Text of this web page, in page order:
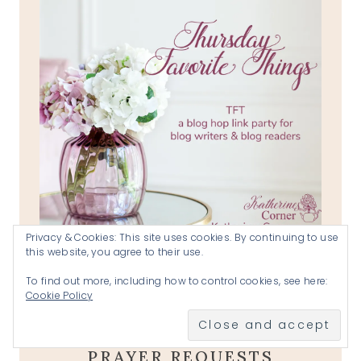
KATHERINE'S CORNER
PRAYER REQUESTS
Privacy & Cookies: This site uses cookies. By continuing to use
this website, you agree to their use.
To find out more, including how to control cookies, see here:
Cookie Policy